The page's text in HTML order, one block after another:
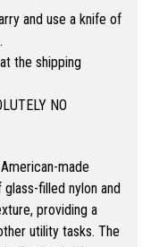
and use a knife of
the shipping
NO
made
filled nylon and
providing a
utility tasks. The